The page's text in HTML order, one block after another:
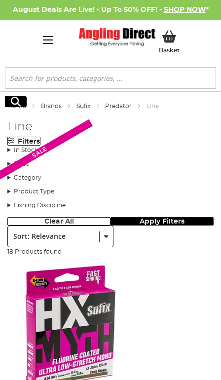
August Deals Are Live! - Up To 50% OFF! - SHOP NOW*
BasketMy Basket
Search
Search
Home Brands Sufix Predator Line
Line
Filters
In Stock
Price
Category
Product Type
Fishing Discipline
Clear All Apply Filters
Sort:
18 Products found
New Arrival
SALE
SALE